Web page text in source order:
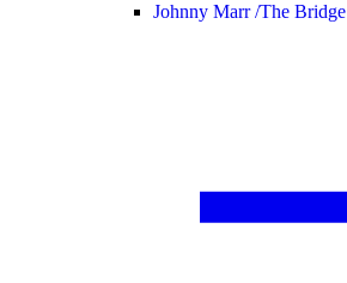
Johnny Marr /The Bridge